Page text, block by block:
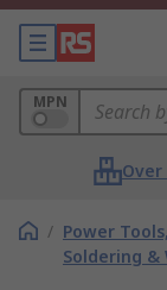
MPN
/ Power Tools,
Soldering &